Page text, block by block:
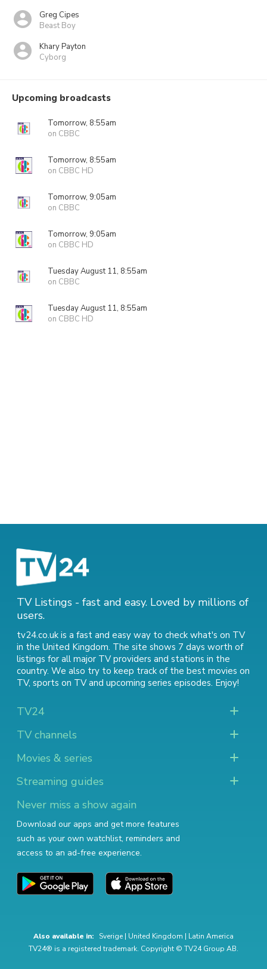
Greg Cipes
Beast Boy
Khary Payton
Cyborg
Upcoming broadcasts
Tomorrow, 8:55am
on CBBC
Tomorrow, 8:55am
on CBBC HD
Tomorrow, 9:05am
on CBBC
Tomorrow, 9:05am
on CBBC HD
Tuesday August 11, 8:55am
on CBBC
Tuesday August 11, 8:55am
on CBBC HD
TV Listings - fast and easy. Loved by millions of
users.
tv24.co.uk is a fast and easy way to check what's on TV
in the United Kingdom. The site shows 7 days worth of
listings for all major TV providers and stations in the
country. We also try to keep track of the best movies on
TV, sports on TVand upcoming series episodes. Enjoy!
TV24
TV channels
Movies & series
Streaming guides
Never miss a show again
Download our apps and get more features
such as your own watchlist, reminders and
access to an ad-free experience.
Also available in: Sverige | United Kingdom | Latin America
TV24® is a registered trademark. Copyright © TV24 Group AB.